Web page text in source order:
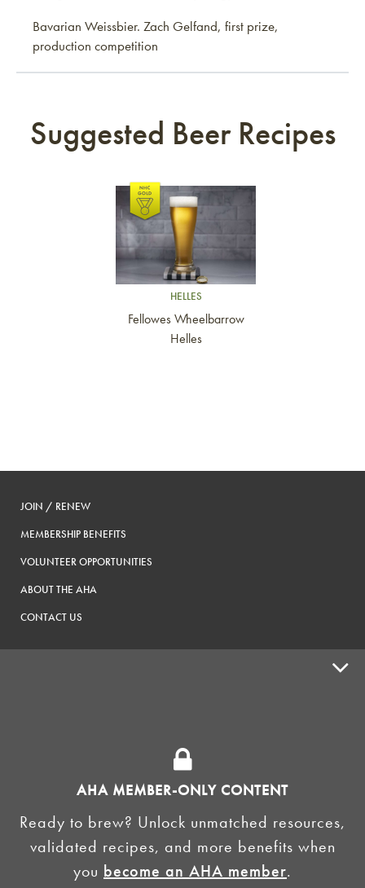
Bavarian Weissbier. Zach Gelfand, first prize,
production competition
AHA MEMBER-ONLY CONTENT
Ready to brew? Unlock unmatched resources,
validated recipes, and more benefits when
you become an AHA member.
Suggested Beer Recipes
Link to article
HELLES
Fellowes Wheelbarrow
Helles
JOIN / RENEW
MEMBERSHIP BENEFITS
VOLUNTEER OPPORTUNITIES
ABOUT THE AHA
CONTACT US
HOMEBREW CLUBS
BREWING TOOLS
AHA EVENTS